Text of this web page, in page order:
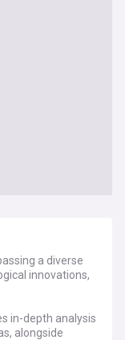
a diverse
innovations,
in-depth analysis
alongside